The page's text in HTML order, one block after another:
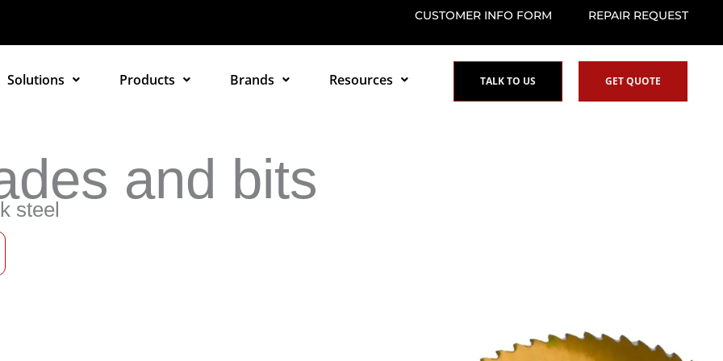
CUSTOMER INFO FORM REPAIR REQUEST
Solutions Products Brands Resources TALK TO US GET QUOTE
and bits
steel